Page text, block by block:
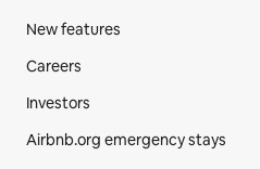
New features
Careers
Investors
Airbnb.org emergency stays